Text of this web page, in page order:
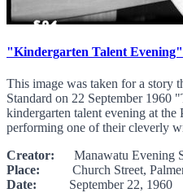
"Kindergarten Talent Evening"
This image was taken for a story
Standard on 22 September 1960
kindergarten talent evening at the
performing one of their cleverly
Creator: Manawatu Evening
Place: Church Street,
Date: September 22, 1960